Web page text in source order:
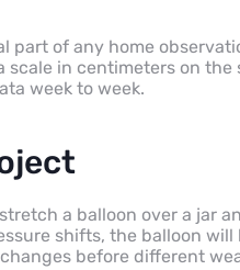
part of any home
scale in centimeters on
week to week.
a balloon over a jar
shifts, the balloon
before different